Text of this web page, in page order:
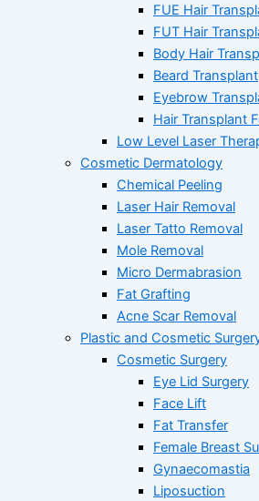
FUE Hair
FUT Hair
Body Hair
Beard Transplant
Eyebrow
Hair Transplant
Low Level Laser
Cosmetic Dermatology
Chemical Peeling
Laser Hair Removal
Laser Tatto Removal
Mole Removal
Micro Dermabrasion
Fat Grafting
Acne Scar Removal
Plastic and Cosmetic
Cosmetic Surgery
Eye Lid Surgery
Face Lift
Fat Transfer
Female Breast
Gynaecomastia
Liposuction